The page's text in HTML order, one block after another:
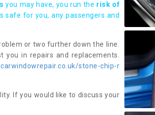
you may have, you run the risk of
safe for you, any passengers and
or two further down the line.
in repairs and replacements.
stone-chip-r
If you would like to discuss your